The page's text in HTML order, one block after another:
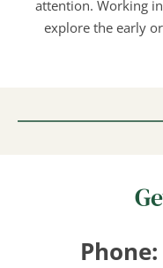
attention. Working
explore the early